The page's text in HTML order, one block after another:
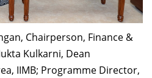
Chairperson, Finance &
Kulkarni, Dean
IIMB; Programme Director,